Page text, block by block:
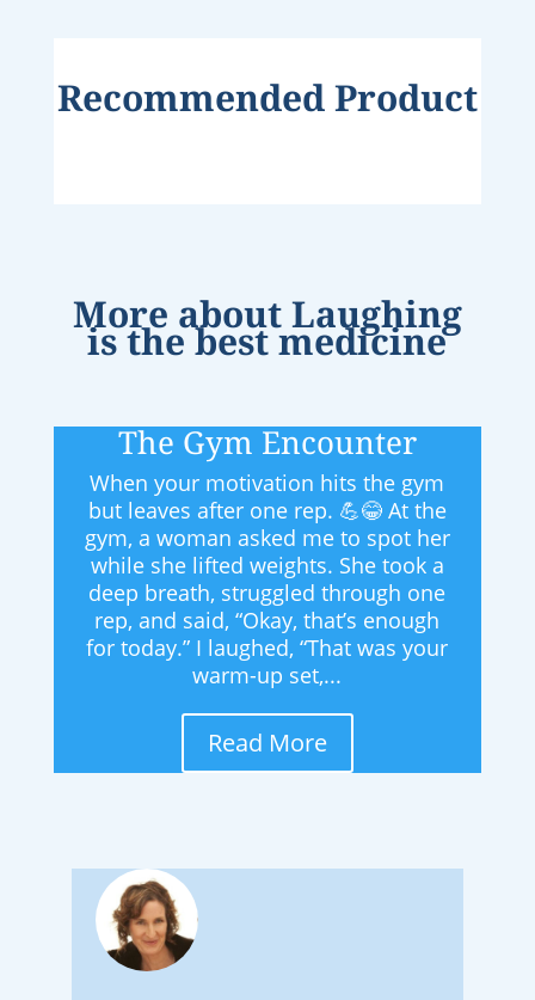
Recommended Product
More aboutLaughing
is the best medicine
The Gym Encounter
When your motivation hits the gym
but leaves after one rep. 💪😂 At the
gym, a woman asked me to spot her
while she lifted weights. She took a
deep breath, struggled through one
rep, and said, “Okay, that’s enough
for today.” I laughed, “That was your
warm-up set,...
Read More